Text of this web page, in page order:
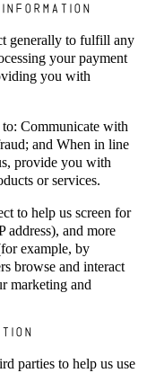
generally to fulfill any
your payment
you with
Communicate with
and When in line
provide you with
or services.
to help us screen for
address), and more
example, by
browse and interact
marketing and
parties to help us use